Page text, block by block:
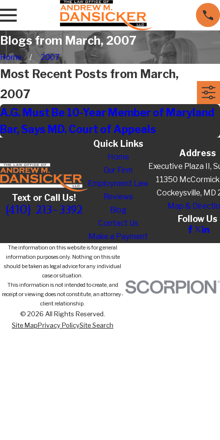
Blogs from March, 2007
Home 2007
Most Recent Posts from March,
2007
A.G. Must Be 10-Year Member of Maryland
Bar, Says MD. Court of Appeals
Text or Call Us!
(410) 213-3392
Quick Links
Home
Our Firm
Employment Law
Reviews
Blog
Contact Us
Make a Payment
Address
Executive Plaza II,
11350
Cockeysville, MD
Map &
Follow Us
The information on this website is for general
information purposes only. Nothing on this site
should be taken as legal advice for any individual
case or situation.
This information is not intended to create, and
receipt or viewing does not constitute, an attorney-
client relationship.
© 2026 All Rights Reserved.
Site MapPrivacy PolicySite Search